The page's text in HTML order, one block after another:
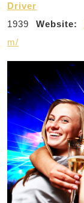
Driver
1939 Website:
m/